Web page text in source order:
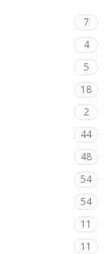
7
4
5
18
2
44
48
54
54
11
11